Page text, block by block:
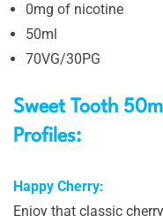
0mg of nicotine
50ml
70VG/30PG
Sweet Tooth
Profiles:
Happy Cherry:
Enjoy that classic